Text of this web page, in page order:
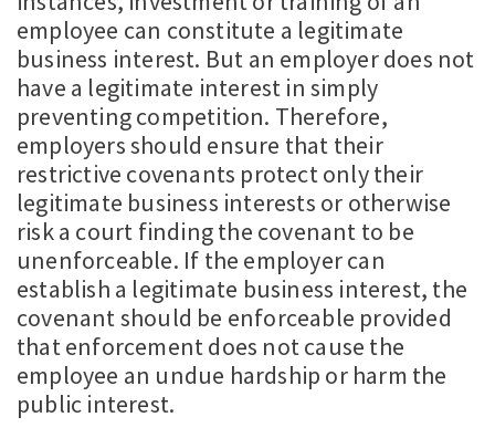
employee can constitute a legitimate
business interest. But an employer does not
have a legitimate interest in simply
preventing competition. Therefore,
employers should ensure that their
restrictive covenants protect only their
legitimate business interests or otherwise
risk a court finding the covenant to be
unenforceable. If the employer can
establish a legitimate business interest, the
covenant should be enforceable provided
that enforcement does not cause the
employee an undue hardship or harm the
public interest.